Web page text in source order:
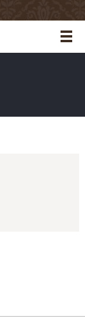
メ